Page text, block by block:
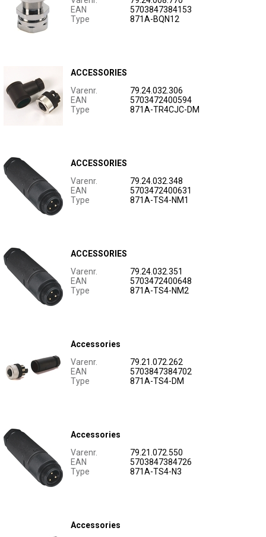
EAN
5703847384153
Type
871A-BQN12
ACCESSORIES
Varenr.
79.24.032.306
EAN
5703472400594
Type
871A-TR4CJC-DM
ACCESSORIES
Varenr.
79.24.032.348
EAN
5703472400631
Type
871A-TS4-NM1
ACCESSORIES
Varenr.
79.24.032.351
EAN
5703472400648
Type
871A-TS4-NM2
Accessories
Varenr.
79.21.072.262
EAN
5703847384702
Type
871A-TS4-DM
Accessories
Varenr.
79.21.072.550
EAN
5703847384726
Type
871A-TS4-N3
Accessories